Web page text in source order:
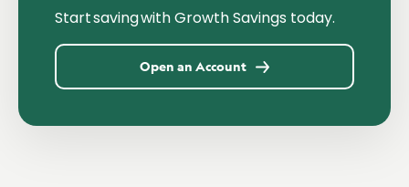
Start saving with Growth Savings today.
Open an Account